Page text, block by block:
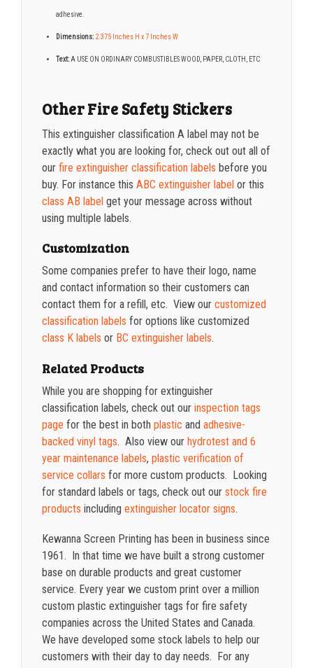
adhesive.
Dimensions:2.375 Inches H x 7 Inches W
Text:A USE ON ORDINARY COMBUSTIBLES WOOD, PAPER, CLOTH, ETC
Other Fire Safety Stickers
This extinguisher classification A label may not be
exactly what you are looking for, check out out all of
our fire extinguisher classification labels before you
buy. For instance this ABC extinguisher labelor this
class AB labelget your message across without
using multiple labels.
Customization
Some companies prefer to have their logo, name
and contact information so their customers can
contact them for a refill, etc. View our customized
classification labels for options like customized
class K labels or BC extinguisher labels.
Related Products
While you are shopping for extinguisher
classification labels, check out our inspection tags
pagefor the best in both plastic and adhesive-
backed vinyl tags. Also view our hydrotest and 6
year maintenance labels, plastic verification of
service collars for more custom products. Looking
for standard labels or tags, check out our stock fire
products including extinguisher locator signs.
Kewanna Screen Printing has been in business since
1961. In that time we have built a strong customer
base on durable products and great customer
service. Every year we custom print over a million
custom plastic extinguisher tags for fire safety
companies across the United States and Canada.
We have developed some stock labels to help our
customers with their day to day needs. For any